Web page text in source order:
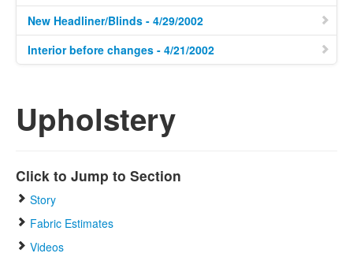
New Headliner/Blinds - 4/29/2002
Interior before changes - 4/21/2002
Upholstery
Click to Jump to Section
Story
Fabric Estimates
Videos